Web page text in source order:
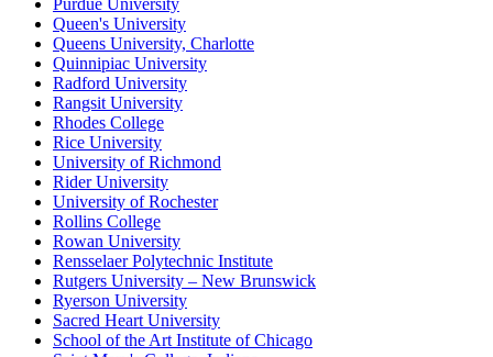
Purdue University
Queen's University
Queens University, Charlotte
Quinnipiac University
Radford University
Rangsit University
Rhodes College
Rice University
University of Richmond
Rider University
University of Rochester
Rollins College
Rowan University
Rensselaer Polytechnic Institute
Rutgers University – New Brunswick
Ryerson University
Sacred Heart University
School of the Art Institute of Chicago